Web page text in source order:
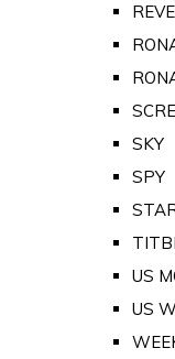
SKY
SPY
US
US